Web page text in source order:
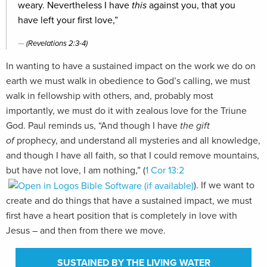
weary. Nevertheless I have this against you, that you
have left your first love,”
(Revelations 2:3-4)
In wanting to have a sustained impact on the work we do on
earth we must walk in obedience to God’s calling, we must
walk in fellowship with others, and, probably most
importantly, we must do it with zealous love for the Triune
God. Paul reminds us, “And though I have the gift
ofprophecy, and understand all mysteries and all knowledge,
and though I have all faith, so that I could remove mountains,
but have not love, I am nothing,” (1 Cor 13:2
). If we want to
create and do things that have a sustained impact, we must
first have a heart position that is completely in love with
Jesus – and then from there we move.
SUSTAINED BY THE LIVING WATER